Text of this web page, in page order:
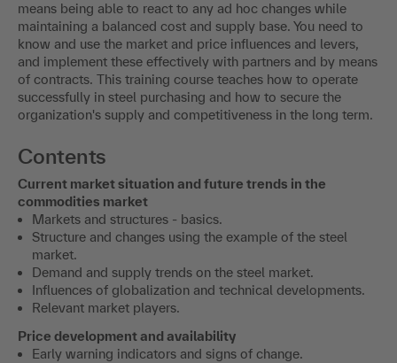
means being able to react to any ad hoc changes while
maintaining a balanced cost and supply base. You need to
know and use the market and price influences and levers,
and implement these effectively with partners and by means
of contracts. This training course teaches how to operate
successfully in steel purchasing and how to secure the
organization's supply and competitiveness in the long term.
Contents
Current market situation and future trends in the
commodities market
Markets and structures - basics.
Structure and changes using the example of the steel
market.
Demand and supply trends on the steel market.
Influences of globalization and technical developments.
Relevant market players.
Price development and availability
Early warning indicators and signs of change.